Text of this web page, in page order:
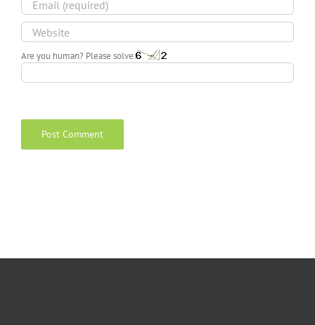
Are you human? Please solve: